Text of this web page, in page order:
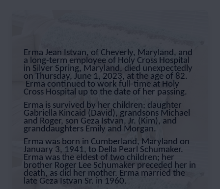
Erma Jean Istvan, of Cheverly, Maryland, and
a long-term employee of Holy Cross Hospital
in Silver Spring, Maryland, died unexpectedly
on Thursday, June 1, 2023, at the age of 82.
Erma continued to work full-time at Holy
Cross Hospital up to the date of her passing.
Erma is survived by her children; daughter
Gabriella Kincaid (David), grandsons Michael
and Roger, son Geza Istvan, Jr. (Kim), and
granddaughters Emily and Morgan.
Erma was born in Cumberland, Maryland on
January 3, 1941, to Della Pearl Schumaker.
Erma was the eldest of two children; her
brother Roger Lee Schumaker preceded her in
death, as did her mother. Erma married the
late Geza Istvan Sr. in 1960.